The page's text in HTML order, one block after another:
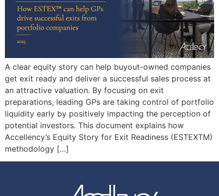
A clear equity story can help buyout-owned companies
get exit ready and deliver a successful sales process at
an attractive valuation. By focusing on exit
preparations, leading GPs are taking control of portfolio
liquidity early by positively impacting the perception of
potential investors. This document explains how
Accellency’s Equity Story for Exit Readiness (ESTEXTM)
methodology […]